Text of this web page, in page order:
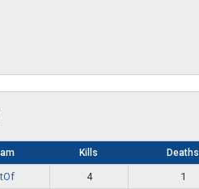
Kills Deaths
4 1